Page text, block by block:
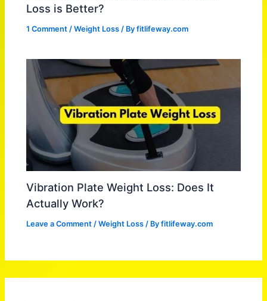
Loss is Better?
1 Comment /Weight Loss / Byfitlifeway.com
Vibration Plate Weight Loss: Does It
Actually Work?
Leave a Comment /Weight Loss / Byfitlifeway.com